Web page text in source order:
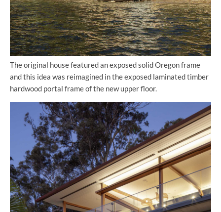
The original house featured an exposed solid Oregon frame
and this idea was reimagined in the exposed laminated timber
hardwood portal frame of the new upper floor.